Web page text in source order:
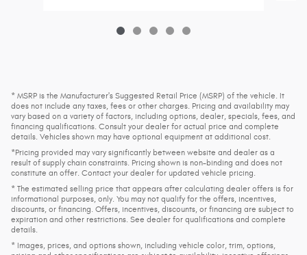
* MSRP is the Manufacturer's Suggested Retail Price (MSRP) of the vehicle. It
does not include any taxes, fees or other charges. Pricing and availability may
vary based on a variety of factors, including options, dealer, specials, fees, and
financing qualifications. Consult your dealer for actual price and complete
details. Vehicles shown may have optional equipment at additional cost.
*Pricing provided may vary significantly between website and dealer as a
result of supply chain constraints. Pricing shown is non-binding and does not
constitute an offer. Contact your dealer for updated vehicle pricing.
* The estimated selling price that appears after calculating dealer offers is for
informational purposes, only. You may not qualify for the offers, incentives,
discounts, or financing. Offers, incentives, discounts, or financing are subject to
expiration and other restrictions. See dealer for qualifications and complete
details.
* Images, prices, and options shown, including vehicle color, trim, options,